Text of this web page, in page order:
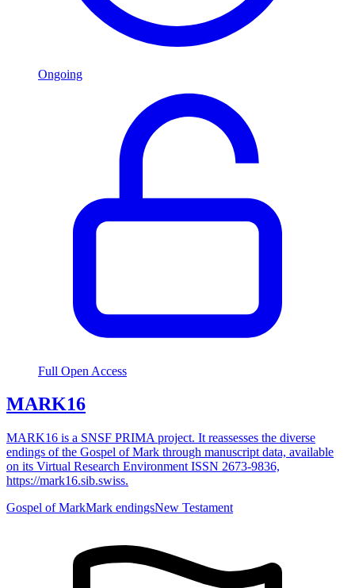
Ongoing
Full Open Access
MARK16
MARK16 is a SNSF PRIMA project. It reassesses the diverse
endings of the Gospel of Mark through manuscript data, available
on its Virtual Research Environment ISSN 2673-9836,
https://mark16.sib.swiss.
Gospel of MarkMark endingsNew Testament